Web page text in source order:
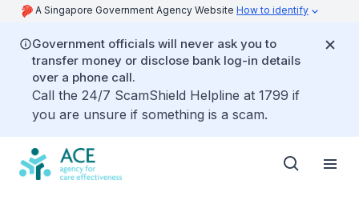
A Singapore Government Agency Website How to identify
Government officials will never ask you to
transfer money or disclose bank log-in details
over a phone call.
Call the 24/7 ScamShield Helpline at 1799 if
you are unsure if something is a scam.